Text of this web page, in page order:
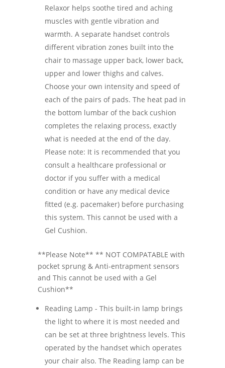
Relaxor helps soothe tired and aching
muscles with gentle vibration and
warmth. A separate handset controls
different vibration zones built into the
chair to massage upper back, lower back,
upper and lower thighs and calves.
Choose your own intensity and speed of
each of the pairs of pads. The heat pad in
the bottom lumbar of the back cushion
completes the relaxing process, exactly
what is needed at the end of the day.
Please note: It is recommended that you
consult a healthcare professional or
doctor if you suffer with a medical
condition or have any medical device
fitted (e.g. pacemaker) before purchasing
this system. This cannot be used with a
Gel Cushion.
**Please Note** ** NOT COMPATABLE with
pocket sprung & Anti-entrapment sensors
and This cannot be used with a Gel
Cushion**
Reading Lamp - This built-in lamp brings
the light to where it is most needed and
can be set at three brightness levels. This
operated by the handset which operates
your chair also. The Reading lamp can be